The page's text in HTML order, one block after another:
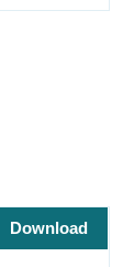
Download